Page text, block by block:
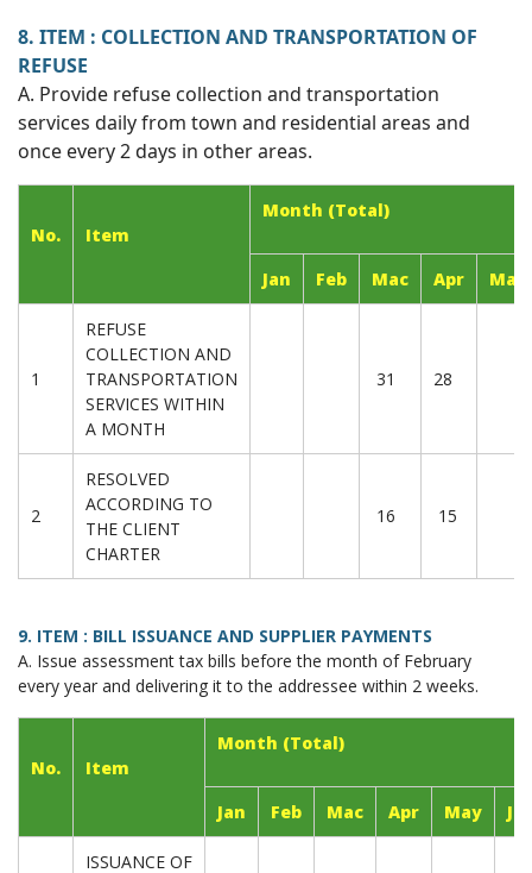
8. ITEM : COLLECTION AND TRANSPORTATION OF
REFUSE
A. Provide refuse collection and transportation
services daily from town and residential areas and
once every 2 days in other areas.
No. Item
Month (Total)
Jan Feb Mac Apr May
1
REFUSE
COLLECTION AND
TRANSPORTATION
SERVICES WITHIN
A MONTH
31 28
2
RESOLVED
ACCORDING TO
THE CLIENT
CHARTER
16 15
9. ITEM : BILL ISSUANCE AND SUPPLIER PAYMENTS
A. Issue assessment tax bills before the month of February
every year and delivering it to the addressee within 2 weeks.
No. Item
Month (Total)
Jan Feb Mac Apr May
ISSUANCE OF